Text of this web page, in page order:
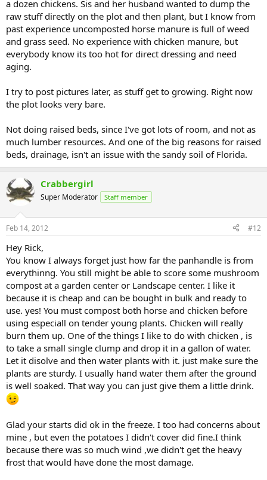
a dozen chickens. Sis and her husband wanted to dump the
raw stuff directly on the plot and then plant, but I know from
past experience uncomposted horse manure is full of weed
and grass seed. No experience with chicken manure, but
everybody know its too hot for direct dressing and need
aging.
I try to post pictures later, as stuff get to growing. Right now
the plot looks very bare.
Not doing raised beds, since I've got lots of room, and not as
much lumber resources. And one of the big reasons for raised
beds, drainage, isn't an issue with the sandy soil of Florida.
Crabbergirl
Super Moderator Staff member
Feb 14, 2012 #12
Hey Rick,
You know I always forget just how far the panhandle is from
everythinng. You still might be able to score some mushroom
compost at a garden center or Landscape center. I like it
because it is cheap and can be bought in bulk and ready to
use. yes! You must compost both horse and chicken before
using especiall on tender young plants. Chicken will really
burn them up. One of the things I like to do with chicken , is
to take a small single clump and drop it in a gallon of water.
Let it disolve and then water plants with it. just make sure the
plants are sturdy. I usually hand water them after the ground
is well soaked. That way you can just give them a little drink.
Glad your starts did ok in the freeze. I too had concerns about
mine , but even the potatoes I didn't cover did fine.I think
because there was so much wind ,we didn't get the heavy
frost that would have done the most damage.